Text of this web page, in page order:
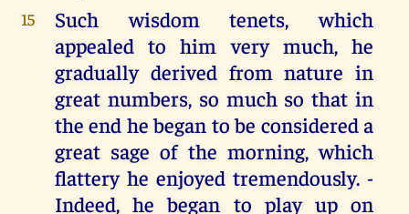
15
Such wisdom tenets, which
appealed to him very much, he
gradually derived from nature in
great numbers, so much so that in
the end he began to be considered a
great sage of the morning, which
flattery he enjoyed tremendously. -
Indeed, he began to play up on